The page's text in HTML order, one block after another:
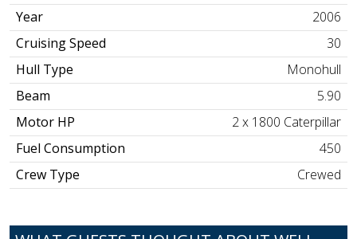
Year
2006
Cruising Speed
30
Hull Type
Monohull
Beam
5.90
Motor HP
2 x 1800 Caterpillar
Fuel Consumption
450
Crew Type
Crewed